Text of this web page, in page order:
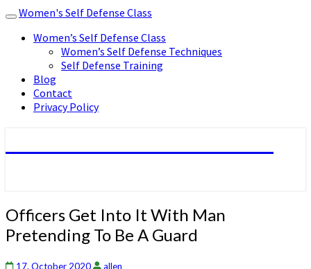
Toggle
navigation
Women's Self Defense Class
Women’s Self Defense Class
Women’s Self Defense Techniques
Self Defense Training
Blog
Contact
Privacy Policy
Officers
Get
Into
Officers Get Into It With Man
Pretending To Be A Guard
17. October 2020 allen